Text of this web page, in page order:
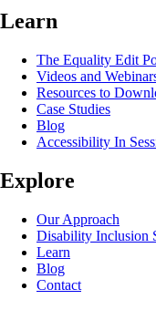
Learn
The Equality Edit
Videos and
Resources to
Case Studies
Blog
Accessibility In
Explore
Our Approach
Disability Inclusion
Learn
Blog
Contact